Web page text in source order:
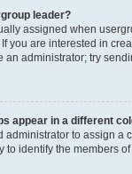
leader?
assigned when
you are interested in
an administrator; try
appear in a different
administrator to assign a
to identify the members